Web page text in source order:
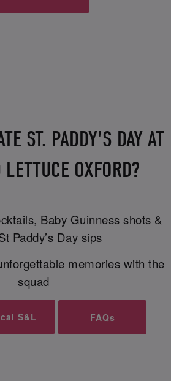
ST. PADDY'S DAY AT
OXFORD?
Baby Guinness shots &
Paddy’s Day sips
memories with the
squad
S&L FAQs